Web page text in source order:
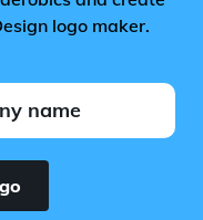
logo maker.